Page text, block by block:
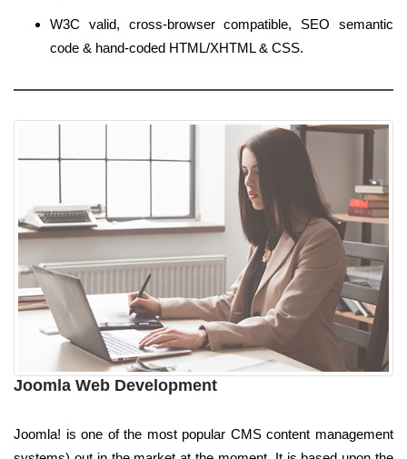
W3C valid, cross-browser compatible, SEO semantic
code & hand-coded HTML/XHTML & CSS.
Joomla Web Development
Joomla! is one of the most popular CMS content management